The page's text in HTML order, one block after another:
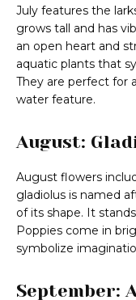
July features the
grows tall and has
an open heart and
aquatic plants that
They are perfect for
water feature.
August:
August flowers
gladiolus is named
of its shape. It
Poppies come in
symbolize
September: